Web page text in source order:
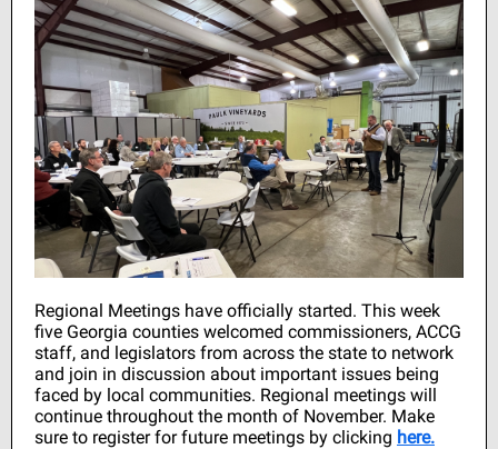
Regional Meetings have officially started. This week
five Georgia counties welcomed commissioners, ACCG
staff, and legislators from across the state to network
and join in discussion about important issues being
faced by local communities. Regional meetings will
continue throughout the month of November. Make
sure to register for future meetings by clicking here.